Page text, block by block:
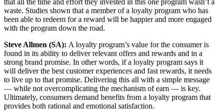
that all the time and effort they invested in this one program wasn’t a
waste. Studies shown that a member of a loyalty program who has
been able to redeem for a reward will be happier and more engaged
with the program down the road.
Steve Allmen (SA): A loyalty program’s value for the consumer is
found in its ability to deliver relevant offers and rewards and in a
strong brand promise. In other words, if a loyalty program says it
will deliver the best customer experiences and fast rewards, it needs
to live up to that promise. Delivering this all with a simple message
— while not overcomplicating the mechanism of earn — is key.
Ultimately, consumers demand benefits from a loyalty program that
provides both rational and emotional satisfaction.